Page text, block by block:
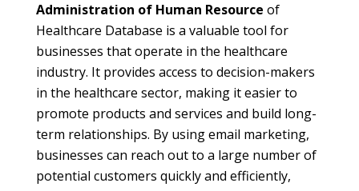
Administration of Human Resource of
Healthcare Database is a valuable tool for
businesses that operate in the healthcare
industry. It provides access to decision-makers
in the healthcare sector, making it easier to
promote products and services and build long-
term relationships. By using email marketing,
businesses can reach out to a large number of
potential customers quickly and efficiently,